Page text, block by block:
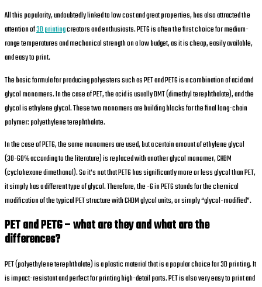
All this popularity, undoubtedly linked to low cost and great properties, has also attracted the
attention of3D printingcreators and enthusiasts. PETG is often the first choice for medium-
range temperatures and mechanical strength on a low budget, as it is cheap, easily available,
and easy to print.
The basic formula for producing polyesters such as PET and PETG is a combination of acid and
glycol monomers. In the case of PET, the acid is usually DMT (dimethyl terephthalate), and the
glycol is ethylene glycol. These two monomers are building blocks for the final long-chain
polymer: polyethylene terephthalate.
In the case of PETG, the same monomers are used, but a certain amount of ethylene glycol
(30-60% according to the literature) is replaced with another glycol monomer, CHDM
(cyclohexane dimethanol). So it’s not that PETG has significantly more or less glycol than PET,
it simply has a different type of glycol. Therefore, the -G in PETG stands for the chemical
modification of the typical PET structure with CHDM glycol units, or simply “glycol-modified”.
PET and PETG – what are they and what are the
differences?
PET (polyethylene terephthalate) is a plastic material that is a popular choice for 3D printing. It
is impact-resistant and perfect for printing high-detail parts. PET is also very easy to print and